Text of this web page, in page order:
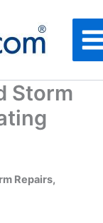
Storm
Repairs,